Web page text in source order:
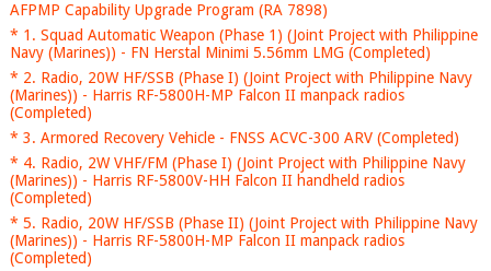
AFPMP Capability Upgrade Program (RA 7898)
* 1. Squad Automatic Weapon (Phase 1) (Joint Project with Philippine
Navy (Marines)) - FN Herstal Minimi 5.56mm LMG (Completed)
* 2. Radio, 20W HF/SSB (Phase I) (Joint Project with Philippine Navy
(Marines)) - Harris RF-5800H-MP Falcon II manpack radios
(Completed)
* 3. Armored Recovery Vehicle - FNSS ACVC-300 ARV (Completed)
* 4. Radio, 2W VHF/FM (Phase I) (Joint Project with Philippine Navy
(Marines)) - Harris RF-5800V-HH Falcon II handheld radios
(Completed)
* 5. Radio, 20W HF/SSB (Phase II) (Joint Project with Philippine Navy
(Marines)) - Harris RF-5800H-MP Falcon II manpack radios
(Completed)